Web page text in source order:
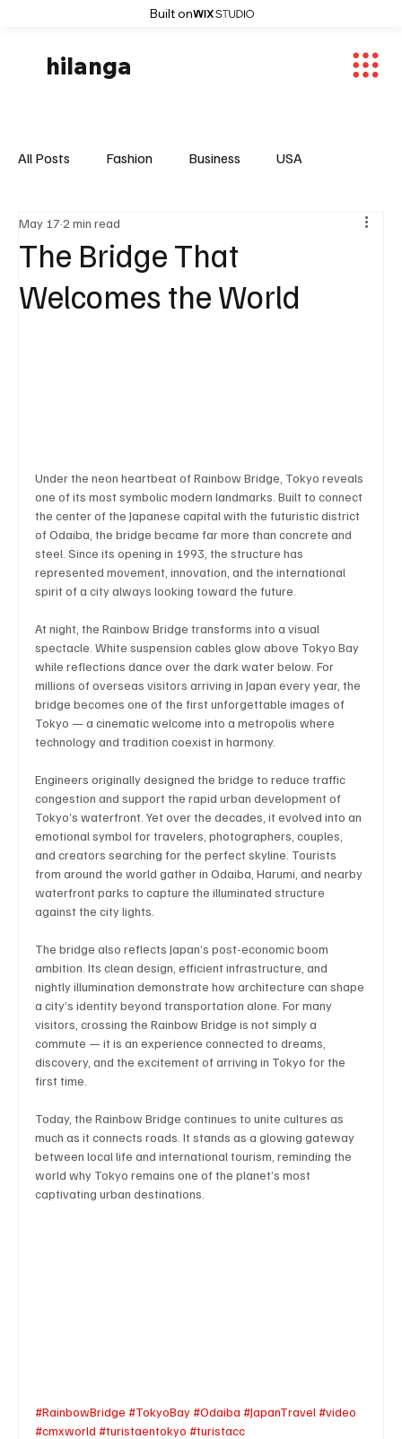
Built on
hilanga
All Posts Fashion Business USA
World News
World News Sports Fashion Trends
Science & Research Environment & Climate
Crime & Justice Education Human Rights
Disaster & Emergency News Football (Soccer),
Basketball American Football Golf & Tennis
Olympics Motorsports Boxing & MMA
Technology Art & Culture Movie Reviews
Celebrity life style
The Bridge That
Welcomes the World
May 17 2 min read
Under the neon heartbeat of Rainbow Bridge, Tokyo reveals
one of its most symbolic modern landmarks. Built to connect
the center of the Japanese capital with the futuristic district
of Odaiba, the bridge became far more than concrete and
steel. Since its opening in 1993, the structure has
represented movement, innovation, and the international
spirit of a city always looking toward the future.
At night, the Rainbow Bridge transforms into a visual
spectacle. White suspension cables glow above Tokyo Bay
while reflections dance over the dark water below. For
millions of overseas visitors arriving in Japan every year, the
bridge becomes one of the first unforgettable images of
Tokyo — a cinematic welcome into a metropolis where
technology and tradition coexist in harmony.
Engineers originally designed the bridge to reduce traffic
congestion and support the rapid urban development of
Tokyo’s waterfront. Yet over the decades, it evolved into an
emotional symbol for travelers, photographers, couples,
and creators searching for the perfect skyline. Tourists
from around the world gather in Odaiba, Harumi, and nearby
waterfront parks to capture the illuminated structure
against the city lights.
The bridge also reflects Japan’s post-economic boom
ambition. Its clean design, efficient infrastructure, and
nightly illumination demonstrate how architecture can shape
a city’s identity beyond transportation alone. For many
visitors, crossing the Rainbow Bridge is not simply a
commute — it is an experience connected to dreams,
discovery, and the excitement of arriving in Tokyo for the
first time.
Today, the Rainbow Bridge continues to unite cultures as
much as it connects roads. It stands as a glowing gateway
between local life and international tourism, reminding the
world why Tokyo remains one of the planet’s most
captivating urban destinations.
#RainbowBridge #TokyoBay#Odaiba #JapanTravel #video
#cmxworld #turistaentokyo #turistacc